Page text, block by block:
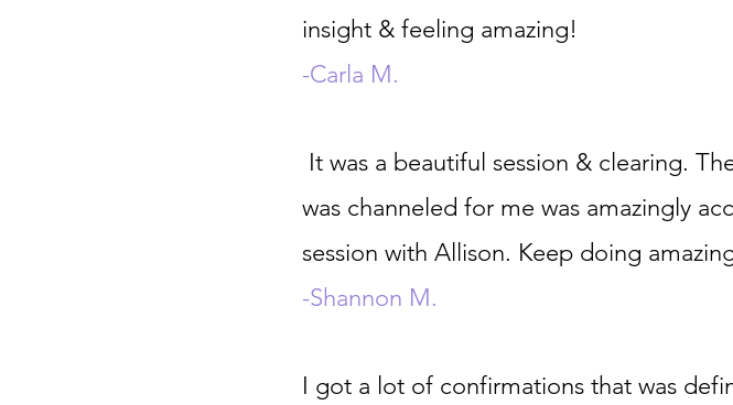
insight & feeling amazing!
-Carla M.
It was a beautiful session & clearing.
was channeled for me was amazingly
session with Allison. Keep doing
-Shannon M.
I got a lot of confirmations that was